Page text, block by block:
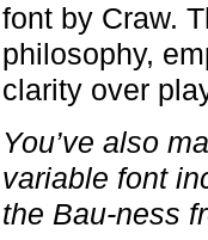
font by Craw.
philosophy,
clarity over
You’ve also
variable font
the Bau-ness